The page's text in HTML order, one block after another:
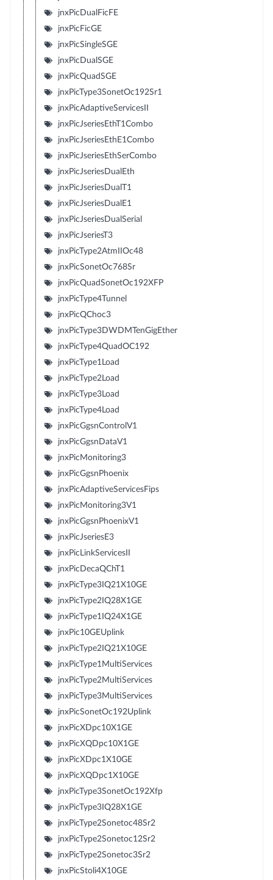
jnxPicDualFicFE
jnxPicFicGE
jnxPicSingleSGE
jnxPicDualSGE
jnxPicQuadSGE
jnxPicType3SonetOc192Sr1
jnxPicAdaptiveServicesII
jnxPicJseriesEthT1Combo
jnxPicJseriesEthE1Combo
jnxPicJseriesEthSerCombo
jnxPicJseriesDualEth
jnxPicJseriesDualT1
jnxPicJseriesDualE1
jnxPicJseriesDualSerial
jnxPicJseriesT3
jnxPicType2AtmIIOc48
jnxPicSonetOc768Sr
jnxPicQuadSonetOc192XFP
jnxPicType4Tunnel
jnxPicQChoc3
jnxPicType3DWDMTenGigEther
jnxPicType4QuadOC192
jnxPicType1Load
jnxPicType2Load
jnxPicType3Load
jnxPicType4Load
jnxPicGgsnControlV1
jnxPicGgsnDataV1
jnxPicMonitoring3
jnxPicGgsnPhoenix
jnxPicAdaptiveServicesFips
jnxPicMonitoring3V1
jnxPicGgsnPhoenixV1
jnxPicJseriesE3
jnxPicLinkServicesII
jnxPicDecaQChT1
jnxPicType3IQ21X10GE
jnxPicType2IQ28X1GE
jnxPicType1IQ24X1GE
jnxPic10GEUplink
jnxPicType2IQ21X10GE
jnxPicType1MultiServices
jnxPicType2MultiServices
jnxPicType3MultiServices
jnxPicSonetOc192Uplink
jnxPicXDpc10X1GE
jnxPicXQDpc10X1GE
jnxPicXDpc1X10GE
jnxPicXQDpc1X10GE
jnxPicType3SonetOc192Xfp
jnxPicType3IQ28X1GE
jnxPicType2Sonetoc48Sr2
jnxPicType2Sonetoc12Sr2
jnxPicType2Sonetoc3Sr2
jnxPicStoli4X10GE